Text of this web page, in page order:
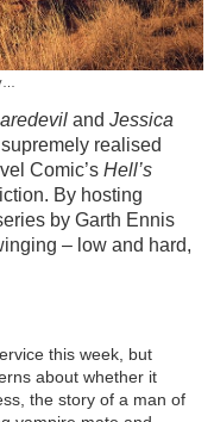
and Jessica
realised
Comic’s Hell’s
By hosting
by Garth Ennis
– low and hard,
this week, but
about whether it
the story of a man of